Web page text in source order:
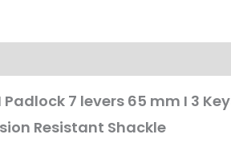
Padlock 7 levers 65 mm I 3
Resistant Shackle